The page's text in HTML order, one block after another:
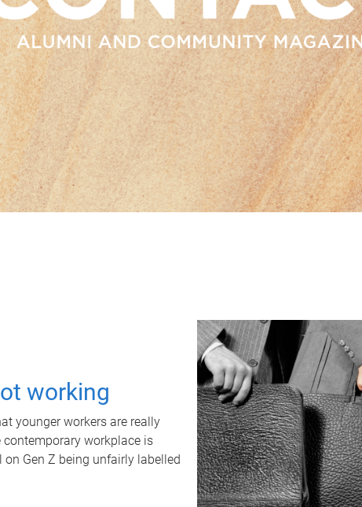
working
younger workers are really
workplace is
Gen Z being unfairly labelled